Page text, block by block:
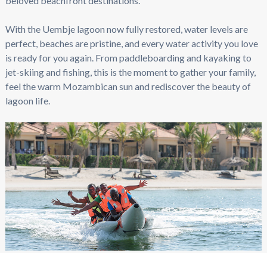
With the Uembje lagoon now fully restored, water levels are
perfect, beaches are pristine, and every water activity you love
is ready for you again. From paddleboarding and kayaking to
jet-skiing and fishing, this is the moment to gather your family,
feel the warm Mozambican sun and rediscover the beauty of
lagoon life.